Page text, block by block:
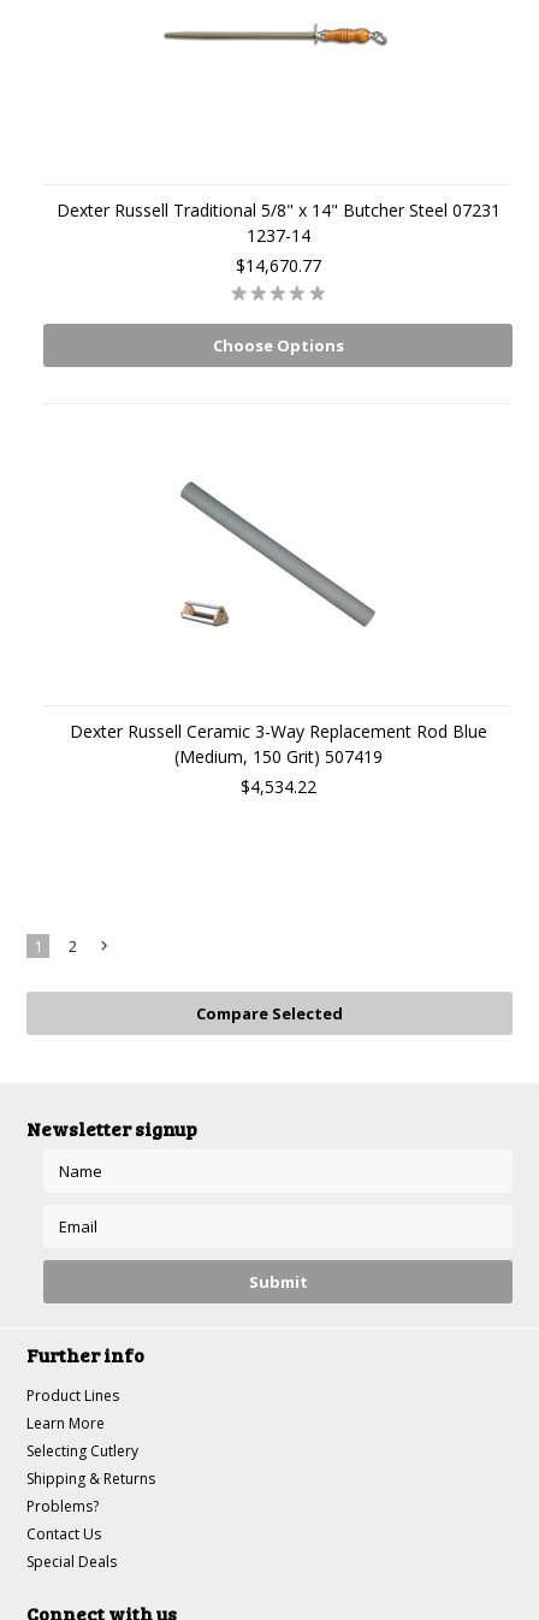
Dexter Russell Traditional 5/8" x 14" Butcher Steel 07231
1237-14
$14,670.77
Choose Options
Dexter Russell Ceramic 3-Way Replacement Rod Blue
(Medium, 150 Grit) 507419
$4,534.22
1 2
Newsletter signup
Further info
Product Lines
Learn More
Selecting Cutlery
Shipping & Returns
Problems?
Contact Us
Special Deals
Connect with us